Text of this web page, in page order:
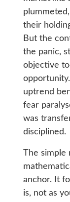
their
But the
the panic,
objective
uptrend
fear
was
disciplined.
The
anchor. It
is, not as